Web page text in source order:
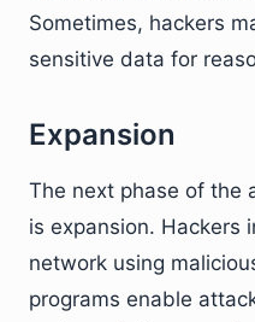
Sometimes, hackers
sensitive data for
Expansion
The next phase of the
is expansion. Hackers
network using
programs enable